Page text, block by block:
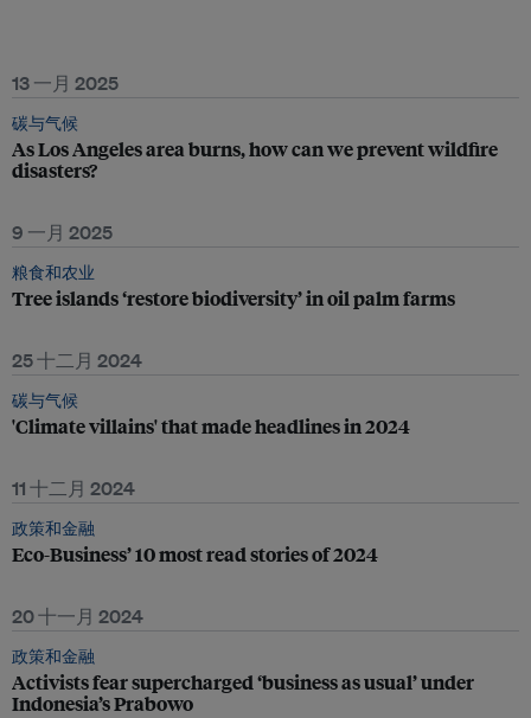
13 一月 2025
碳与气候
As Los Angeles area burns, how can we prevent wildfire
disasters?
9 一月 2025
粮食和农业
Tree islands ‘restore biodiversity’ in oil palm farms
25 十二月 2024
碳与气候
'Climate villains' that made headlines in 2024
11 十二月 2024
政策和金融
Eco-Business’ 10 most read stories of 2024
20 十一月 2024
政策和金融
Activists fear supercharged ‘business as usual’ under
Indonesia’s Prabowo